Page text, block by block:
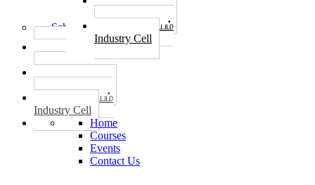
தொழில் மையம்
Industry Cell
Scholarship
தொழில் மையம்
Industry Cell
Home
Courses
Events
Contact Us